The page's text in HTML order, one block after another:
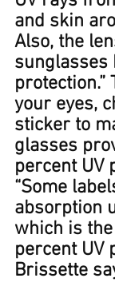
and skin
Also, the
sunglasses
your eyes,
sticker to
glasses
percent UV
“Some
absorption
which is
percent UV
Brissette